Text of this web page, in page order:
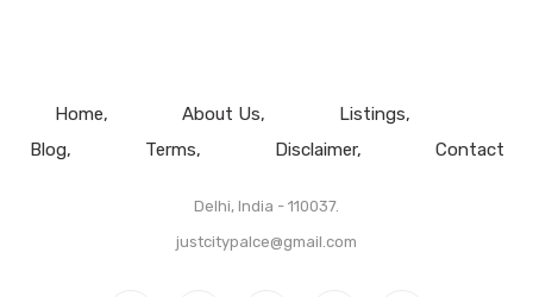
Home About Us
Listings
Blog
Terms Disclaimer Contact
Delhi, India - 110037.
justcitypalce@gmail.com